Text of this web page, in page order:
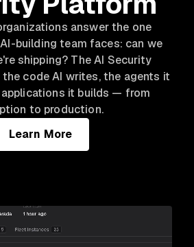
answer the one
building team faces: can we
shipping? The AI Security
code AI writes, the agents it
applications it builds — from
to production.
Learn More